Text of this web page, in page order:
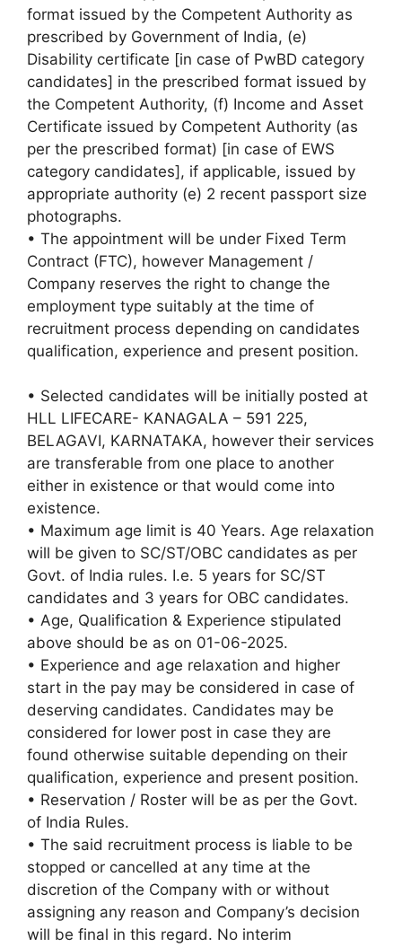
format issued by the Competent Authority as
prescribed by Government of India, (e)
Disability certificate [in case of PwBD category
candidates] in the prescribed format issued by
the Competent Authority, (f) Income and Asset
Certificate issued by Competent Authority (as
per the prescribed format) [in case of EWS
category candidates], if applicable, issued by
appropriate authority (e) 2 recent passport size
photographs.
• The appointment will be under Fixed Term
Contract (FTC), however Management /
Company reserves the right to change the
employment type suitably at the time of
recruitment process depending on candidates
qualification, experience and present position.
• Selected candidates will be initially posted at
HLL LIFECARE- KANAGALA – 591 225,
BELAGAVI, KARNATAKA, however their services
are transferable from one place to another
either in existence or that would come into
existence.
• Maximum age limit is 40 Years. Age relaxation
will be given to SC/ST/OBC candidates as per
Govt. of India rules. I.e. 5 years for SC/ST
candidates and 3 years for OBC candidates.
• Age, Qualification & Experience stipulated
above should be as on 01-06-2025.
• Experience and age relaxation and higher
start in the pay may be considered in case of
deserving candidates. Candidates may be
considered for lower post in case they are
found otherwise suitable depending on their
qualification, experience and present position.
• Reservation / Roster will be as per the Govt.
of India Rules.
• The said recruitment process is liable to be
stopped or cancelled at any time at the
discretion of the Company with or without
assigning any reason and Company’s decision
will be final in this regard. No interim